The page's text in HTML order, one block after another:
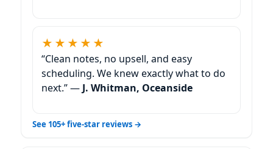
★★★★★
“Clean notes, no upsell, and easy
scheduling. We knew exactly what to do
next.” — J. Whitman, Oceanside
See 105+ five-star reviews →